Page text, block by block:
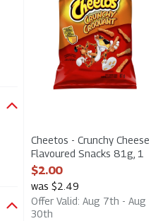
Cheetos - Crunchy Cheese
Flavoured Snacks 81g, 1
Each
Open Product Description
$2.00
was $2.49
Offer Valid: Aug 7th - Aug
30th